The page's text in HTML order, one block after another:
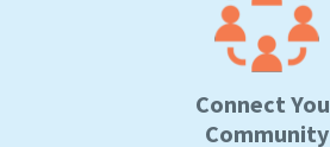
Connect
Community